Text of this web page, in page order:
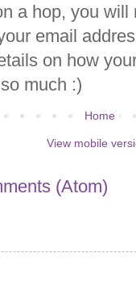
a hop, you
email
on how
much :)
Home
View mobile
(Atom)